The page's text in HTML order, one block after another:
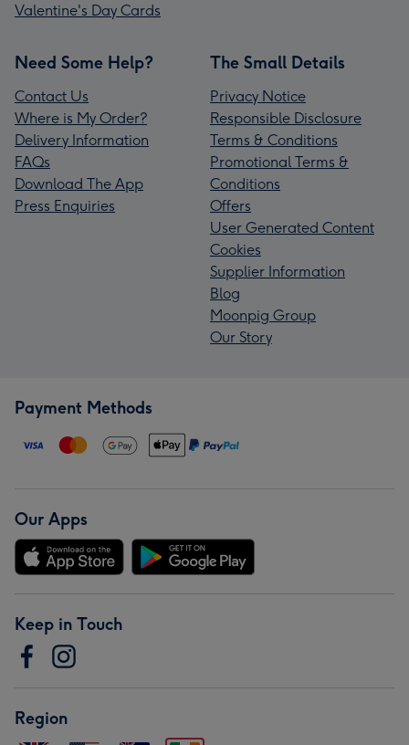
Valentine's Day Cards
Need Some Help?
Contact Us
Where is My Order?
Delivery Information
FAQs
Download The App
Press Enquiries
The Small Details
Privacy Notice
Responsible Disclosure
Terms & Conditions
Promotional Terms &
Conditions
Offers
User Generated Content
Cookies
Supplier Information
Blog
Moonpig Group
Our Story
Payment Methods
Our Apps
Keep in Touch
Region